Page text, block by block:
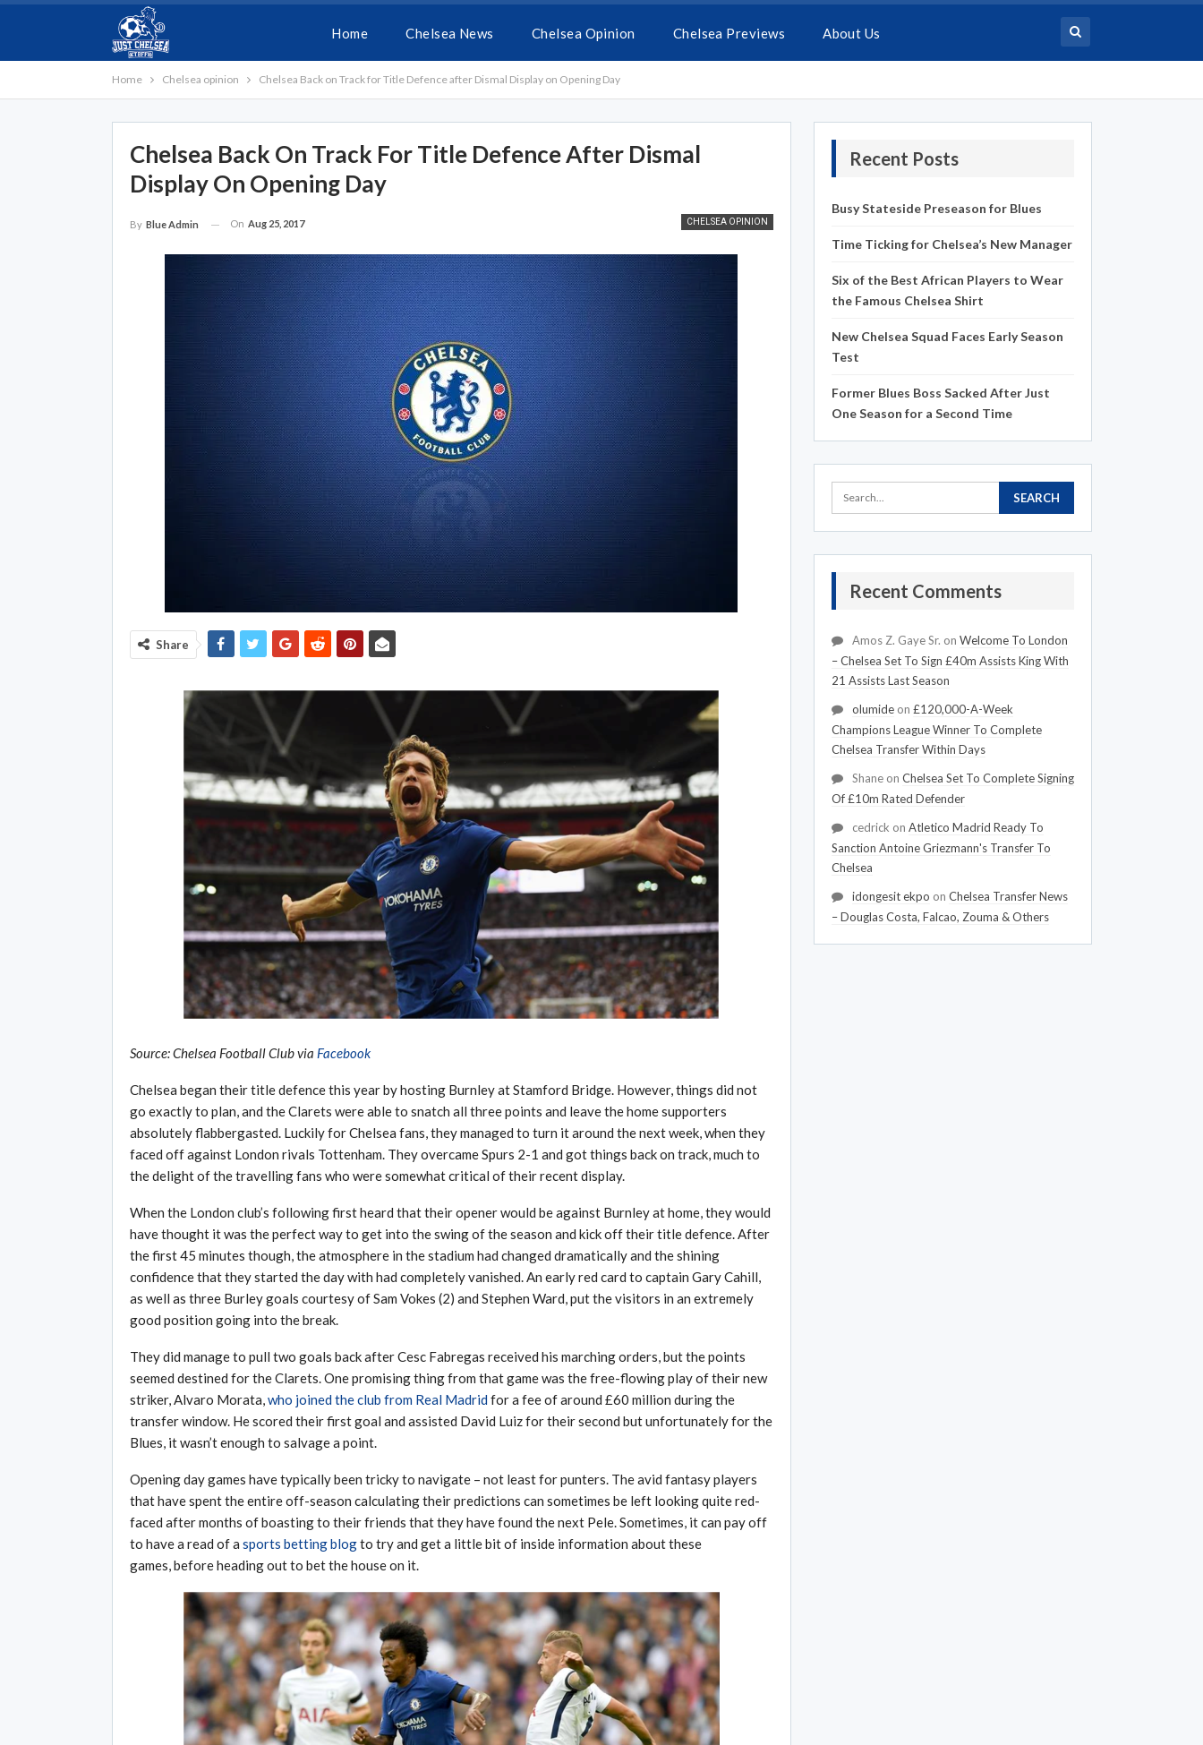
Home Chelsea News Chelsea Opinion Chelsea Previews About Us
Home Chelsea opinion Chelsea Back on Track for Title Defence after Dismal Display on Opening Day
Chelsea Back On Track For Title Defence After Dismal
Display On Opening Day
CHELSEA OPINION
By Blue Admin On Aug 25, 2017
Share
Source: Chelsea Football Club via Facebook
Chelsea began their title defence this year by hosting Burnley at Stamford Bridge. However, things did not
go exactly to plan, and the Clarets were able to snatch all three points and leave the home supporters
absolutely flabbergasted. Luckily for Chelsea fans, they managed to turn it around the next week, when they
faced off against London rivals Tottenham. They overcame Spurs 2-1 and got things back on track, much to
the delight of the travelling fans who were somewhat critical of their recent display.
When the London club’s following first heard that their opener would be against Burnley at home, they would
have thought it was the perfect way to get into the swing of the season and kick off their title defence. After
the first 45 minutes though, the atmosphere in the stadium had changed dramatically and the shining
confidence that they started the day with had completely vanished. An early red card to captain Gary Cahill,
as well as three Burley goals courtesy of Sam Vokes (2) and Stephen Ward, put the visitors in an extremely
good position going into the break.
They did manage to pull two goals back after Cesc Fabregas received his marching orders, but the points
seemed destined for the Clarets. One promising thing from that game was the free-flowing play of their new
striker, Alvaro Morata,who joined the club from Real Madridfor a fee of around £60 million during the
transfer window. He scored their first goal and assisted David Luiz for their second but unfortunately for the
Blues, it wasn’t enough to salvage a point.
Opening day games have typically been tricky to navigate – not least for punters. The avid fantasy players
that have spent the entire off-season calculating their predictions can sometimes be left looking quite red-
faced after months of boasting to their friends that they have found the next Pele. Sometimes, it can pay off
to have a read of a sports betting blogto try and get a little bit of inside information about these
games, before heading out to bet the house on it.
Recent Posts
Busy Stateside Preseason for Blues
Time Ticking for Chelsea’s New Manager
Six of the Best African Players to Wear
the Famous Chelsea Shirt
New Chelsea Squad Faces Early Season
Test
Former Blues Boss Sacked After Just
One Season for a Second Time
Recent Comments
Amos Z. Gaye Sr. on Welcome To London
– Chelsea Set To Sign £40m Assists King With
21 Assists Last Season
olumideon £120,000-A-Week
Champions League Winner To Complete
Chelsea Transfer Within Days
Shaneon Chelsea Set To Complete Signing
Of £10m Rated Defender
cedrick on Atletico Madrid Ready To
Sanction Antoine Griezmann's Transfer To
Chelsea
idongesit ekpo on Chelsea Transfer News
– Douglas Costa, Falcao, Zouma & Others